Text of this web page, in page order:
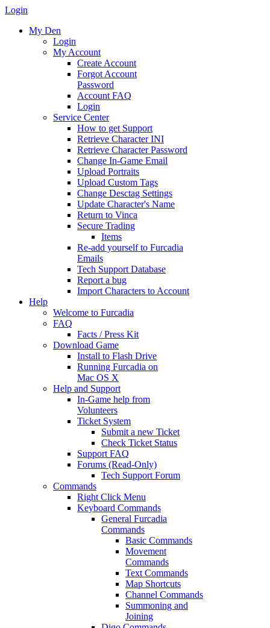
Login
My Den
Login
My Account
Create Account
Forgot Account
Password
Account FAQ
Login
Service Center
How to get Support
Retrieve Character INI
Retrieve Character Password
Change In-Game Email
Upload Portraits
Upload Custom Tags
Change Desctag Settings
Update Character's Name
Return to Vinca
Secure Trading
Items
Re-add yourself to Furcadia
Emails
Tech Support Database
Report a bug
Import Characters to Account
Help
Welcome to Furcadia
FAQ
Facts / Press Kit
Download Game
Install to Flash Drive
Running Furcadia on
Mac OS X
Help and Support
In-Game help from
Volunteers
Ticket System
Submit a new Ticket
Check Ticket Status
Support FAQ
Forums (Read-Only)
Tech Support Forum
Commands
Right Click Menu
Keyboard Commands
General Furcadia
Commands
Basic Commands
Movement
Commands
Text Commands
Map Shortcuts
Channel Commands
Summoning and
Joining